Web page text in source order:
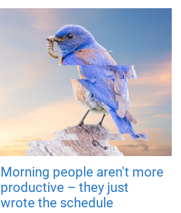
Morning people aren't more
productive – they just
wrote the schedule